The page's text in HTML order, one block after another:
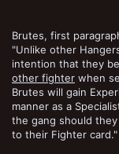
Brutes, first
"Unlike other
intention that they
other fighter when
Brutes will gain
manner as a
the gang should
to their Fighter card."